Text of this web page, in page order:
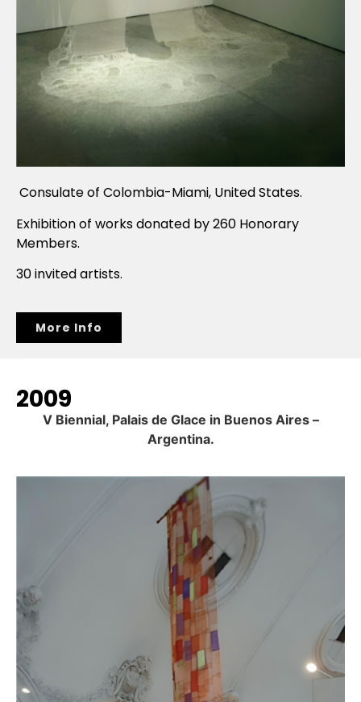
Consulate of Colombia-Miami, United States.
Exhibition of works donated by 260 Honorary
Members.
30 invited artists.
More Info
2009
V Biennial, Palais de Glace in Buenos Aires –
Argentina.